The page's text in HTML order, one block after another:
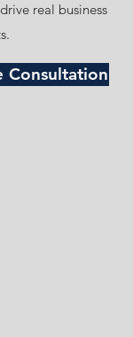
real business
Consultation